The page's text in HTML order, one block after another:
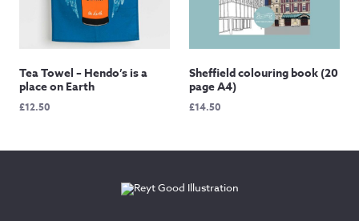
Tea Towel – Hendo’s is a
place on Earth
£12.50
Sheffield colouring book (20
page A4)
£14.50